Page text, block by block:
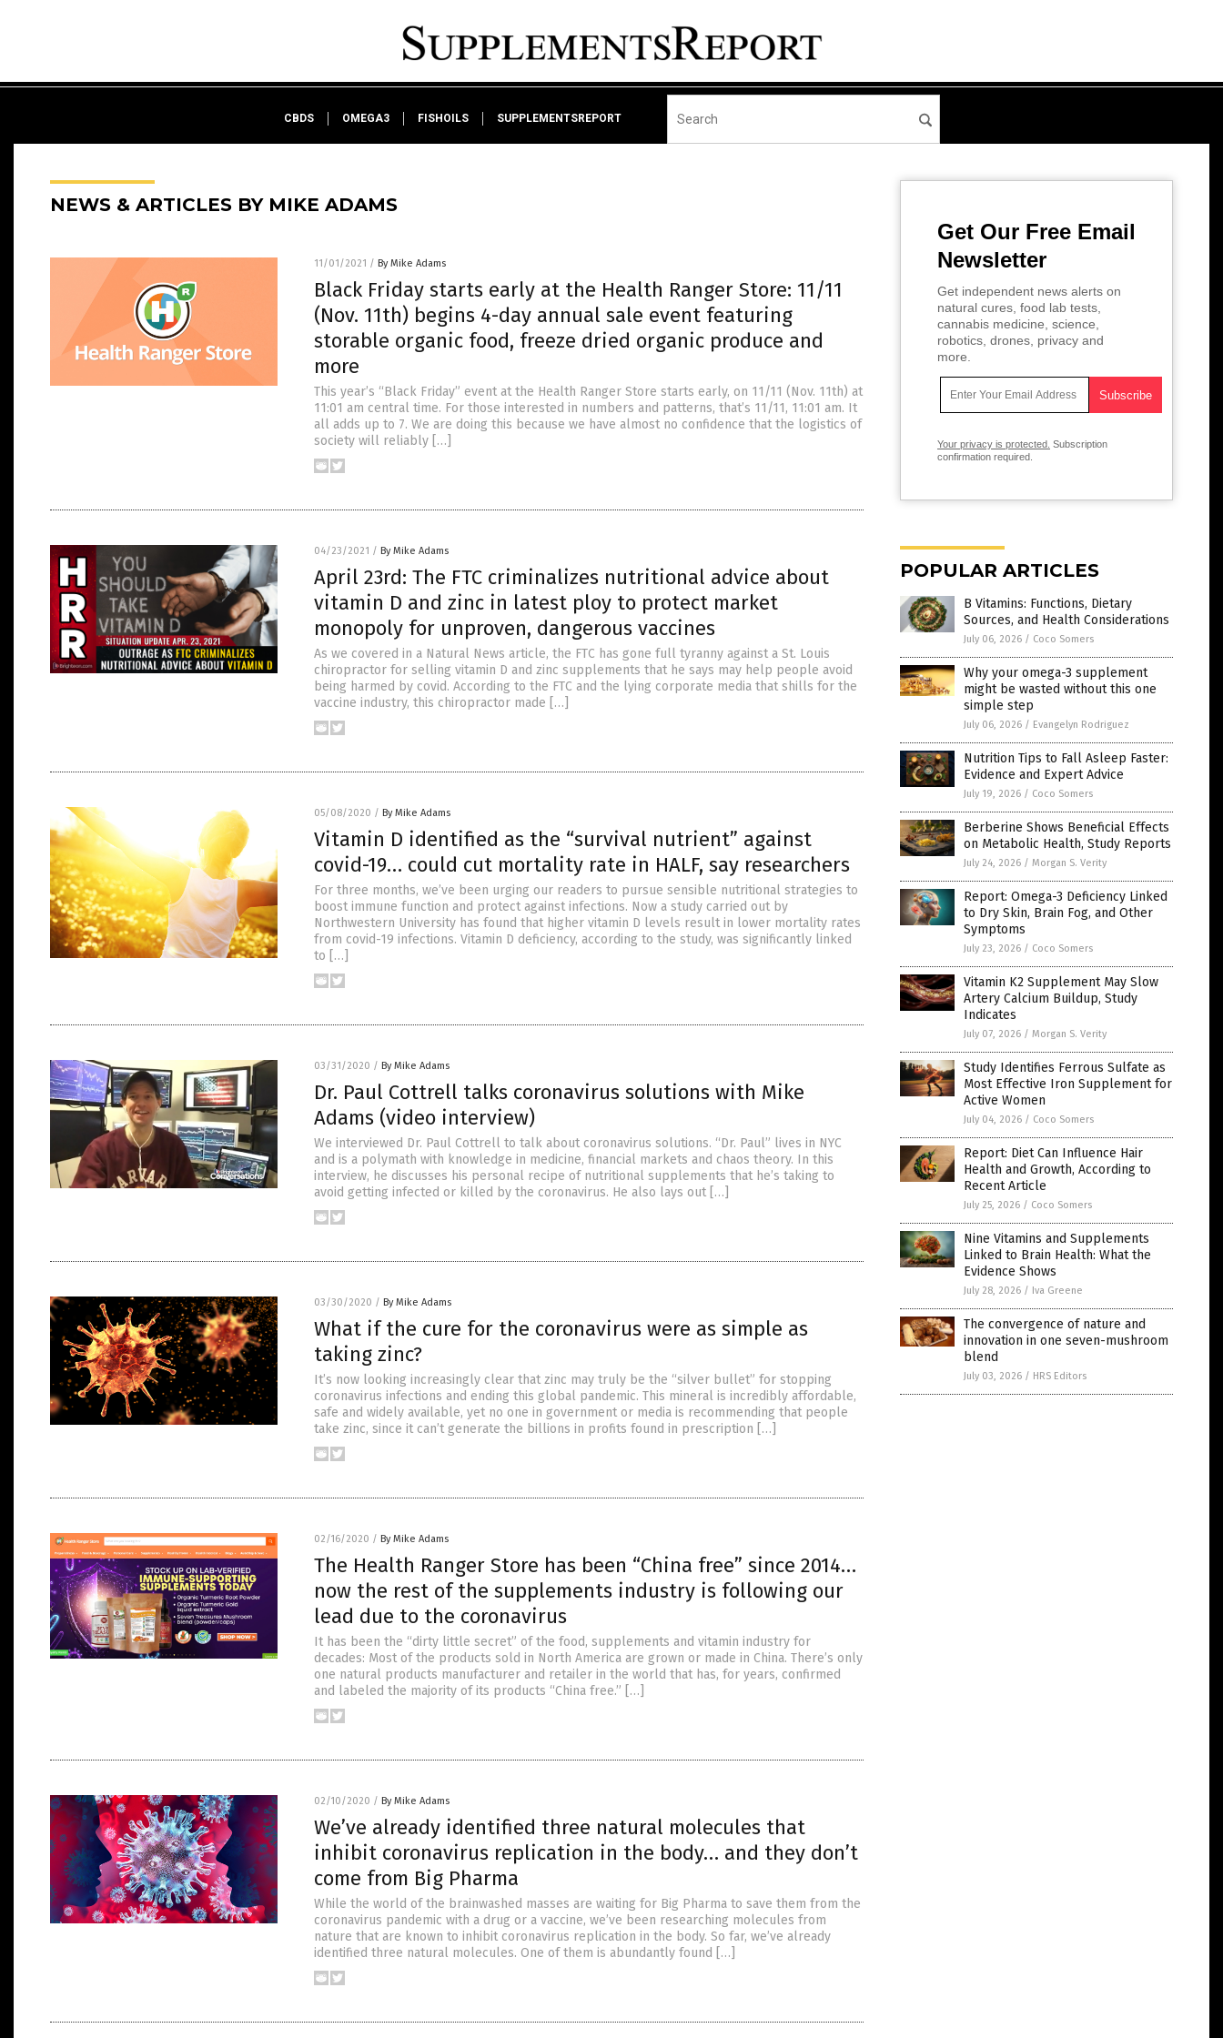
CBDS OMEGA3 FISHOILS SUPPLEMENTSREPORT
NEWS & ARTICLES BY MIKE ADAMS
11/01/2021 / By Mike Adams
Black Friday starts early at the Health Ranger Store: 11/11
(Nov. 11th) begins 4-day annual sale event featuring
storable organic food, freeze dried organic produce and
more
This year’s “Black Friday” event at the Health Ranger Store starts early, on 11/11 (Nov. 11th) at
11:01 am central time. For those interested in numbers and patterns, that’s 11/11, 11:01 am. It
all adds up to 7. We are doing this because we have almost no confidence that the logistics of
society will reliably […]
04/23/2021 / By Mike Adams
April 23rd: The FTC criminalizes nutritional advice about
vitamin D and zinc in latest ploy to protect market
monopoly for unproven, dangerous vaccines
As we covered in a Natural News article, the FTC has gone full tyranny against a St. Louis
chiropractor for selling vitamin D and zinc supplements that he says may help people avoid
being harmed by covid. According to the FTC and the lying corporate media that shills for the
vaccine industry, this chiropractor made […]
05/08/2020 / By Mike Adams
Vitamin D identified as the “survival nutrient” against
covid-19… could cut mortality rate in HALF, say researchers
For three months, we’ve been urging our readers to pursue sensible nutritional strategies to
boost immune function and protect against infections. Now a study carried out by
Northwestern University has found that higher vitamin D levels result in lower mortality rates
from covid-19 infections. Vitamin D deficiency, according to the study, was significantly linked
to […]
03/31/2020 / By Mike Adams
Dr. Paul Cottrell talks coronavirus solutions with Mike
Adams (video interview)
We interviewed Dr. Paul Cottrell to talk about coronavirus solutions. “Dr. Paul” lives in NYC
and is a polymath with knowledge in medicine, financial markets and chaos theory. In this
interview, he discusses his personal recipe of nutritional supplements that he’s taking to
avoid getting infected or killed by the coronavirus. He also lays out […]
03/30/2020 / By Mike Adams
What if the cure for the coronavirus were as simple as
taking zinc?
It’s now looking increasingly clear that zinc may truly be the “silver bullet” for stopping
coronavirus infections and ending this global pandemic. This mineral is incredibly affordable,
safe and widely available, yet no one in government or media is recommending that people
take zinc, since it can’t generate the billions in profits found in prescription […]
02/16/2020 / By Mike Adams
The Health Ranger Store has been “China free” since 2014…
now the rest of the supplements industry is following our
lead due to the coronavirus
It has been the “dirty little secret” of the food, supplements and vitamin industry for
decades: Most of the products sold in North America are grown or made in China. There’s only
one natural products manufacturer and retailer in the world that has, for years, confirmed
and labeled the majority of its products “China free.” […]
02/10/2020 / By Mike Adams
We’ve already identified three natural molecules that
inhibit coronavirus replication in the body… and they don’t
come from Big Pharma
While the world of the brainwashed masses are waiting for Big Pharma to save them from the
coronavirus pandemic with a drug or a vaccine, we’ve been researching molecules from
nature that are known to inhibit coronavirus replication in the body. So far, we’ve already
identified three natural molecules. One of them is abundantly found […]
Get Our Free Email
Newsletter
Get independent news alerts on
natural cures, food lab tests,
cannabis medicine, science,
robotics, drones, privacy and
more.
Your privacy is protected. Subscription
confirmation required.
POPULAR ARTICLES
B Vitamins: Functions, Dietary
Sources, and Health Considerations
July 06, 2026 / Coco Somers
Why your omega-3 supplement
might be wasted without this one
simple step
July 06, 2026 / Evangelyn Rodriguez
Nutrition Tips to Fall Asleep Faster:
Evidence and Expert Advice
July 19, 2026 / Coco Somers
Berberine Shows Beneficial Effects
on Metabolic Health, Study Reports
July 24, 2026 / Morgan S. Verity
Report: Omega-3 Deficiency Linked
to Dry Skin, Brain Fog, and Other
Symptoms
July 23, 2026 / Coco Somers
Vitamin K2 Supplement May Slow
Artery Calcium Buildup, Study
Indicates
July 07, 2026 / Morgan S. Verity
Study Identifies Ferrous Sulfate as
Most Effective Iron Supplement for
Active Women
July 04, 2026 / Coco Somers
Report: Diet Can Influence Hair
Health and Growth, According to
Recent Article
July 25, 2026 / Coco Somers
Nine Vitamins and Supplements
Linked to Brain Health: What the
Evidence Shows
July 28, 2026 / Iva Greene
The convergence of nature and
innovation in one seven-mushroom
blend
July 03, 2026 / HRS Editors